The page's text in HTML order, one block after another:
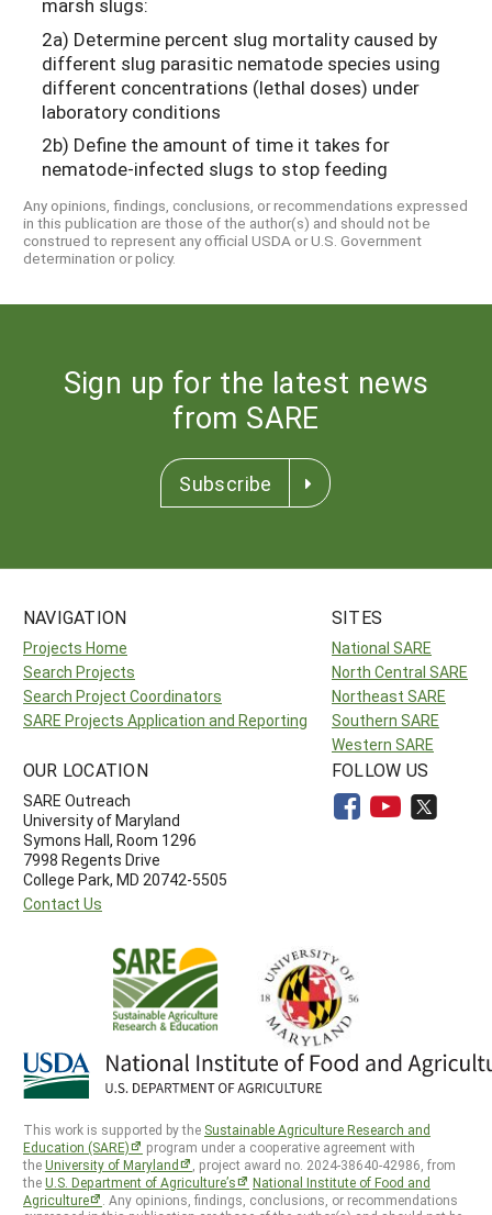
marsh slugs:
2a) Determine percent slug mortality caused by
different slug parasitic nematode species using
different concentrations (lethal doses) under
laboratory conditions
2b) Define the amount of time it takes for
nematode-infected slugs to stop feeding
Any opinions, findings, conclusions, or recommendations expressed
in this publication are those of the author(s) and should not be
construed to represent any official USDA or U.S. Government
determination or policy.
Sign up for the latest news
from SARE
Subscribe
NAVIGATION
Projects Home
Search Projects
Search Project Coordinators
SARE Projects Application and Reporting
SITES
National SARE
North Central SARE
Northeast SARE
Southern SARE
Western SARE
OUR LOCATION
SARE Outreach
University of Maryland
Symons Hall, Room 1296
7998 Regents Drive
College Park, MD 20742-5505
Contact Us
FOLLOW US
This work is supported by the Sustainable Agriculture Research and
Education (SARE)
program under a cooperative agreement with
theUniversity of Maryland
, project award no. 2024-38640-42986, from
theU.S. Department of Agriculture’s
National Institute of Food and
Agriculture
. Any opinions, findings, conclusions, or recommendations